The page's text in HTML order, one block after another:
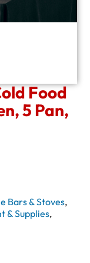
Food
5 Pan,
Bars & Stoves,
& Supplies,